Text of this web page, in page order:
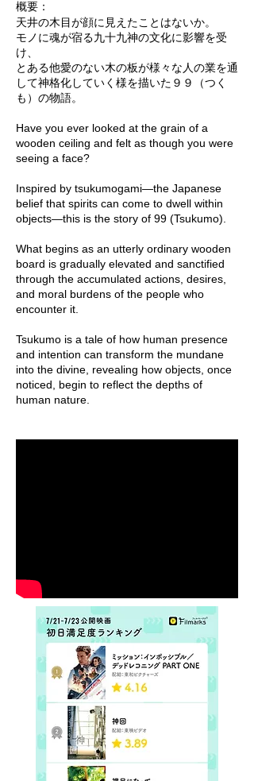
概要：
天井の木目が顔に見えたことはないか。
モノに魂が宿る九十九神の文化に影響を受
け、
とある他愛のない木の板が様々な人の業を通
して神格化していく様を描いた９９（つく
も）の物語。
Have you ever looked at the grain of a
wooden ceiling and felt as though you were
seeing a face?
Inspired by tsukumogami—the Japanese
belief that spirits can come to dwell within
objects—this is the story of 99 (Tsukumo).
What begins as an utterly ordinary wooden
board is gradually elevated and sanctified
through the accumulated actions, desires,
and moral burdens of the people who
encounter it.
Tsukumo is a tale of how human presence
and intention can transform the mundane
into the divine, revealing how objects, once
noticed, begin to reflect the depths of
human nature.